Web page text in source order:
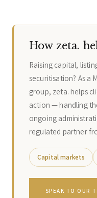
How zeta.
Raising capital,
securitisation? As a
group, zeta. helps
action — handling
ongoing
regulated partner
Capital markets
SPEAK TO OUR